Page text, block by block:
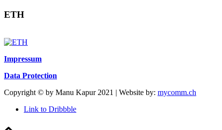
ETH
Impressum
Data Protection
Copyright © by Manu Kapur 2021 | Website by: mycomm.ch
Link to Dribbble